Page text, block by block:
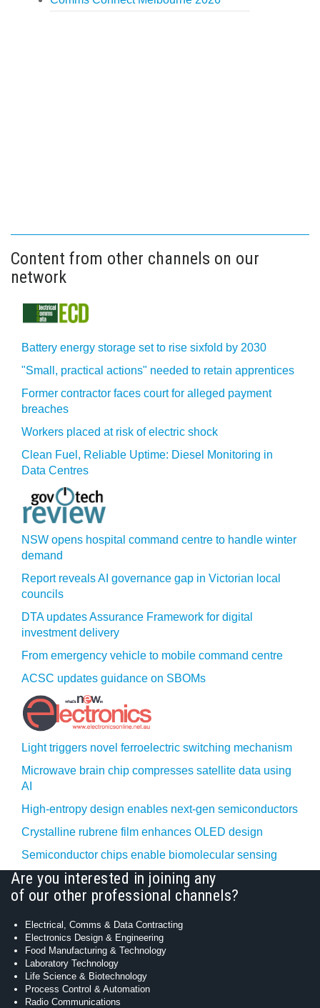
Content from other channels on our
network
Battery energy storage set to rise sixfold by 2030
"Small, practical actions" needed to retain apprentices
Former contractor faces court for alleged payment
breaches
Workers placed at risk of electric shock
Clean Fuel, Reliable Uptime: Diesel Monitoring in
Data Centres
NSW opens hospital command centre to handle winter
demand
Report reveals AI governance gap in Victorian local
councils
DTA updates Assurance Framework for digital
investment delivery
From emergency vehicle to mobile command centre
ACSC updates guidance on SBOMs
Light triggers novel ferroelectric switching mechanism
Microwave brain chip compresses satellite data using
AI
High-entropy design enables next-gen semiconductors
Crystalline rubrene film enhances OLED design
Semiconductor chips enable biomolecular sensing
Are you interested in joining any
of our other professional channels?
Electrical, Comms & Data Contracting
Electronics Design & Engineering
Food Manufacturing & Technology
Laboratory Technology
Life Science & Biotechnology
Process Control & Automation
Radio Communications